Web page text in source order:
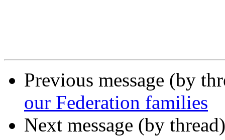
Previous message (by
our Federation families
Next message (by